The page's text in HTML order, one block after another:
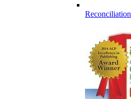
Reconciliation